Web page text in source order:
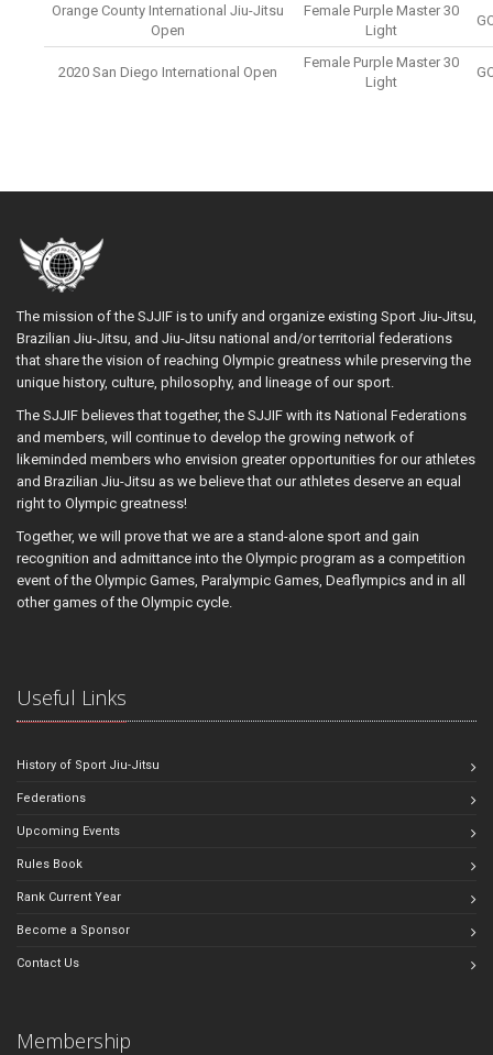
Orange County International Jiu-Jitsu
Open
Female Purple Master 30
Light
2020 San Diego International Open
Female Purple Master 30
Light
The mission of the SJJIF is to unify and organize existing Sport Jiu-Jitsu,
Brazilian Jiu-Jitsu, and Jiu-Jitsu national and/or territorial federations
that share the vision of reaching Olympic greatness while preserving the
unique history, culture, philosophy, and lineage of our sport.
The SJJIF believes that together, the SJJIF with its National Federations
and members, will continue to develop the growing network of
likeminded members who envision greater opportunities for our athletes
and Brazilian Jiu-Jitsu as we believe that our athletes deserve an equal
right to Olympic greatness!
Together, we will prove that we are a stand-alone sport and gain
recognition and admittance into the Olympic program as a competition
event of the Olympic Games, Paralympic Games, Deaflympics and in all
other games of the Olympic cycle.
Useful Links
History of Sport Jiu-Jitsu
Federations
Upcoming Events
Rules Book
Rank Current Year
Become a Sponsor
Contact Us
Membership